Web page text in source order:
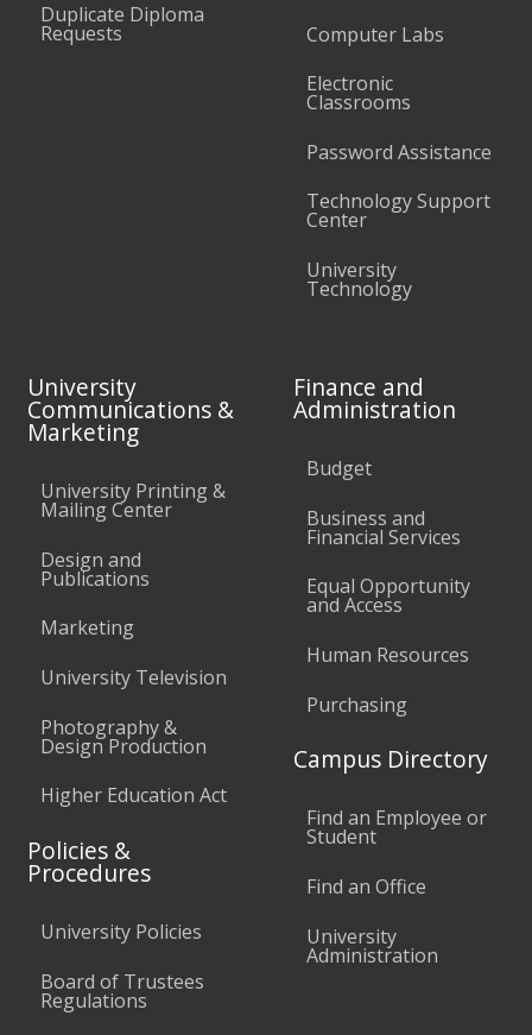
Duplicate Diploma
Requests
Computer Labs
Electronic
Classrooms
Password Assistance
Technology Support
Center
University
Technology
University
Communications &
Marketing
University Printing &
Mailing Center
Design and
Publications
Marketing
University Television
Photography &
Design Production
Higher Education Act
Policies &
Procedures
University Policies
Board of Trustees
Regulations
Finance and
Administration
Budget
Business and
Financial Services
Equal Opportunity
and Access
Human Resources
Purchasing
Campus Directory
Find an Employee or
Student
Find an Office
University
Administration